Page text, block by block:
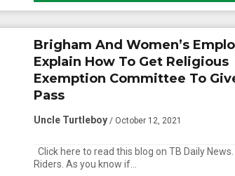
Brigham And Women’s
Explain How To Get Religious
Exemption Committee To
Pass
Uncle Turtleboy / October 12, 2021
Click here to read this blog on TB Daily
Riders. As you know if…